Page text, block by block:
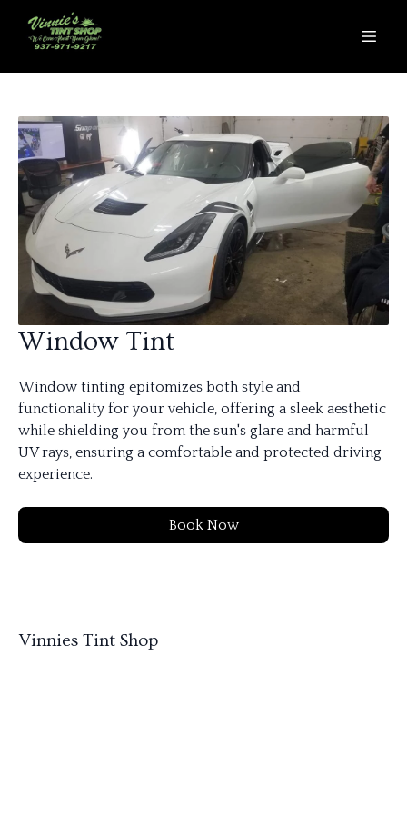
Window Tint
Window tinting epitomizes both style and
functionality for your vehicle, offering a sleek aesthetic
while shielding you from the sun's glare and harmful
UV rays, ensuring a comfortable and protected driving
experience.
Book Now
Vinnies Tint Shop